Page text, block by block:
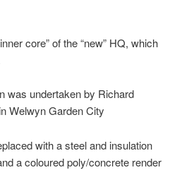
core” of the “new” HQ, which
was undertaken by Richard
Welwyn Garden City
with a steel and insulation
a coloured poly/concrete render